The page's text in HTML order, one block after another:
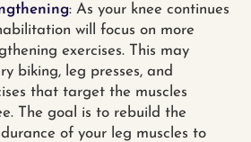
: As your knee continues
will focus on more
exercises. This may
biking, leg presses, and
that target the muscles
The goal is to rebuild the
of your leg muscles to